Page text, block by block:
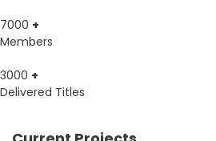
7000 +
Members
3000 +
Delivered Titles